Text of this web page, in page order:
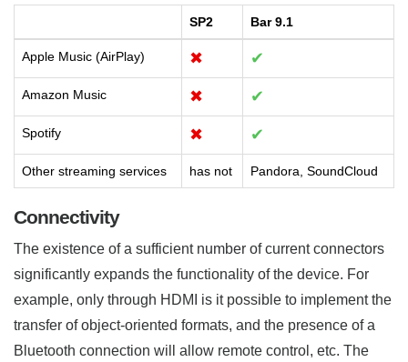
SP2 Bar 9.1
Apple Music (AirPlay) ✖ ✔
Amazon Music ✖ ✔
Spotify ✖ ✔
Other streaming services has not Pandora, SoundCloud
Connectivity
The existence of a sufficient number of current connectors
significantly expands the functionality of the device. For
example, only through HDMI is it possible to implement the
transfer of object-oriented formats, and the presence of a
Bluetooth connection will allow remote control, etc. The